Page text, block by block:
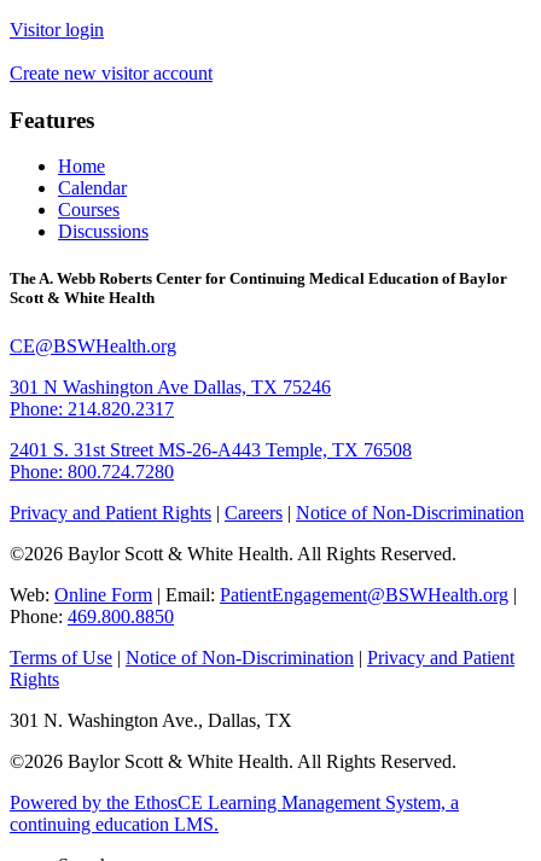
Visitor login
Create new visitor account
Features
Home
Calendar
Courses
Discussions
The A. Webb Roberts Center for Continuing Medical Education of Baylor
Scott & White Health
CE@BSWHealth.org
301 N Washington Ave Dallas, TX 75246
Phone: 214.820.2317
2401 S. 31st Street MS-26-A443 Temple, TX 76508
Phone: 800.724.7280
Privacy and Patient Rights | Careers | Notice of Non-Discrimination
©2026 Baylor Scott & White Health. All Rights Reserved.
Web: Online Form | Email: PatientEngagement@BSWHealth.org |
Phone: 469.800.8850
Terms of Use | Notice of Non-Discrimination | Privacy and Patient
Rights
301 N. Washington Ave., Dallas, TX
©2026 Baylor Scott & White Health. All Rights Reserved.
Powered by the EthosCE Learning Management System, a
continuing education LMS.